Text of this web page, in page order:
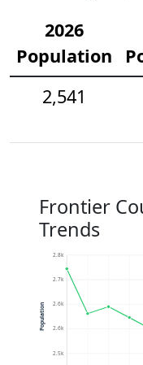
2026
Population
2,541
Frontier
Trends
2.5k
2.6k
2.6k
2.7k
2.8k
Population